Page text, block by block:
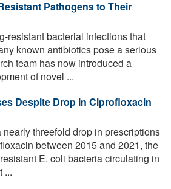
Pathogens to Their
resistant bacterial infections that
known antibiotics pose a serious
team has now introduced a
of novel ...
Despite Drop in Ciprofloxacin
nearly threefold drop in prescriptions
between 2015 and 2021, the
E. coli bacteria circulating in
...